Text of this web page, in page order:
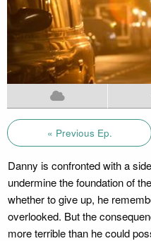
« Previous Ep.
Danny is confronted with a
undermine the foundation of
whether to give up, he
overlooked. But the
more terrible than he could